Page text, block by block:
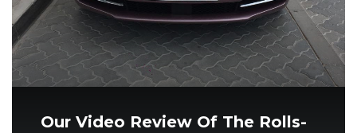
Our Video Review Of The Rolls-